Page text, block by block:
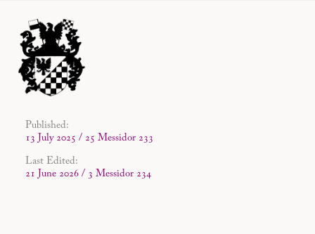
Published:
13 July 2025 / 25 Messidor 233
Last Edited:
21 June 2026 / 3 Messidor 234